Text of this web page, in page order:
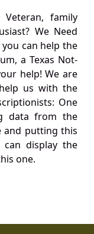
family
We Need
can help the
a Texas Not-
help! We are
us with the
One
data from the
and putting this
display the
one.